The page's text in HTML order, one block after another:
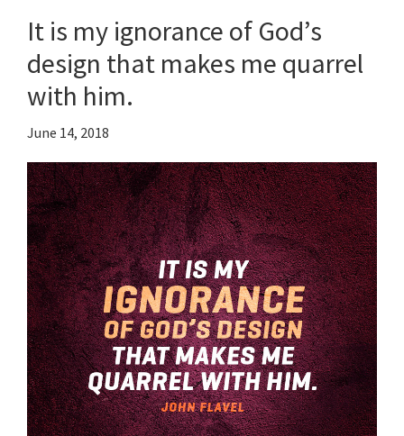
It is my ignorance of God’s
design that makes me quarrel
with him.
June 14, 2018